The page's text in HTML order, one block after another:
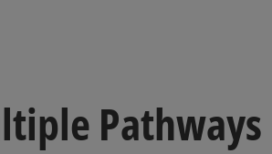
Pathways